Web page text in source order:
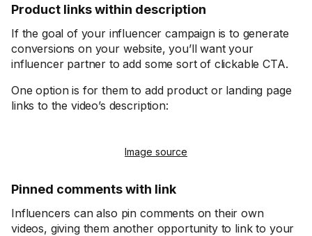
Product links within description
If the goal of your influencer campaign is to generate
conversions on your website, you’ll want your
influencer partner to add some sort of clickable CTA.
One option is for them to add product or landing page
links to the video’s description:
Image source
Pinned comments with link
Influencers can also pin comments on their own
videos, giving them another opportunity to link to your